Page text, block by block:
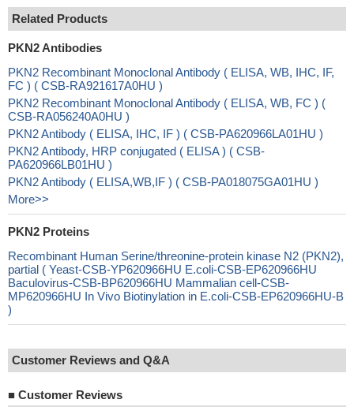
Related Products
PKN2 Antibodies
PKN2 Recombinant Monoclonal Antibody ( ELISA, WB, IHC, IF,
FC ) ( CSB-RA921617A0HU )
PKN2 Recombinant Monoclonal Antibody ( ELISA, WB, FC ) (
CSB-RA056240A0HU )
PKN2 Antibody ( ELISA, IHC, IF ) ( CSB-PA620966LA01HU )
PKN2 Antibody, HRP conjugated ( ELISA ) ( CSB-
PA620966LB01HU )
PKN2 Antibody ( ELISA,WB,IF ) ( CSB-PA018075GA01HU )
More>>
PKN2 Proteins
Recombinant Human Serine/threonine-protein kinase N2 (PKN2),
partial ( Yeast-CSB-YP620966HU E.coli-CSB-EP620966HU
Baculovirus-CSB-BP620966HU Mammalian cell-CSB-
MP620966HU In Vivo Biotinylation in E.coli-CSB-EP620966HU-B
)
Customer Reviews and Q&A
■ Customer Reviews